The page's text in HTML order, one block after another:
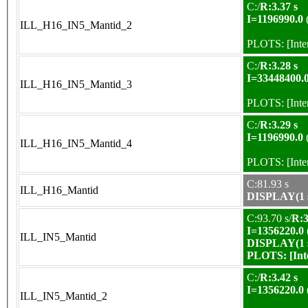
ILL_H16_IN5_Mantid_2
C:/R:3.37 s
I=1196990.0
PLOTS:
ILL_H16_IN5_Mantid_3
C:/R:3.28 s
PLOTS:
ILL_H16_IN5_Mantid_4
C:/R:3.29 s
I=1196990.0
PLOTS:
ILL_H16_Mantid
C:81.93 s
DISPLAY(1
ILL_IN5_Mantid
C:93.70 s/
I=1356220.0
DISPLAY(1
PLOTS:
ILL_IN5_Mantid_2
C:/R:3.42 s
I=1356220.0